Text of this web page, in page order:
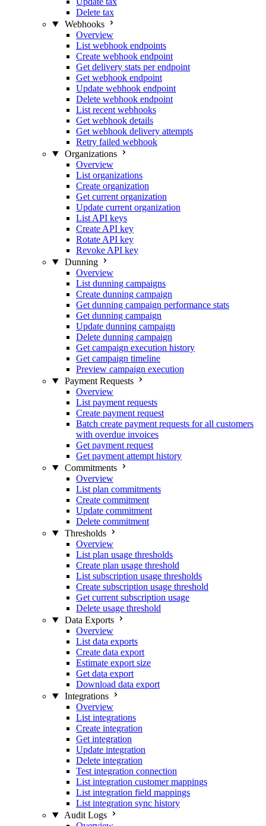
Delete tax
Webhooks
Overview
List webhook endpoints
Create webhook endpoint
Get delivery stats per endpoint
Get webhook endpoint
Update webhook endpoint
Delete webhook endpoint
List recent webhooks
Get webhook details
Get webhook delivery attempts
Retry failed webhook
Organizations
Overview
List organizations
Create organization
Get current organization
Update current organization
List API keys
Create API key
Rotate API key
Revoke API key
Dunning
Overview
List dunning campaigns
Create dunning campaign
Get dunning campaign performance stats
Get dunning campaign
Update dunning campaign
Delete dunning campaign
Get campaign execution history
Get campaign timeline
Preview campaign execution
Payment Requests
Overview
List payment requests
Create payment request
Batch create payment requests for all customers
with overdue invoices
Get payment request
Get payment attempt history
Commitments
Overview
List plan commitments
Create commitment
Update commitment
Delete commitment
Thresholds
Overview
List plan usage thresholds
Create plan usage threshold
List subscription usage thresholds
Create subscription usage threshold
Get current subscription usage
Delete usage threshold
Data Exports
Overview
List data exports
Create data export
Estimate export size
Get data export
Download data export
Integrations
Overview
List integrations
Create integration
Get integration
Update integration
Delete integration
Test integration connection
List integration customer mappings
List integration field mappings
List integration sync history
Audit Logs